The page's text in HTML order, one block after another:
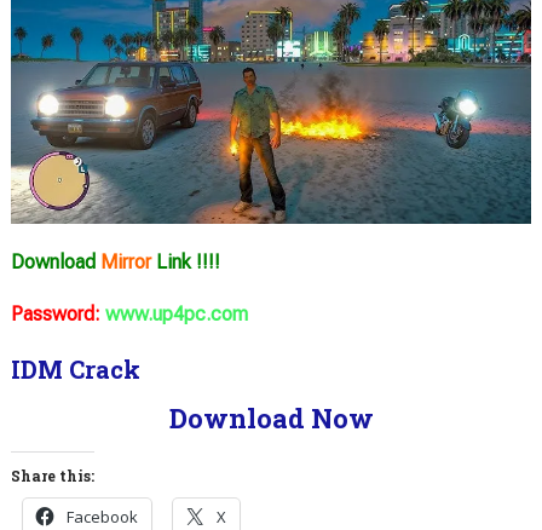
Download MirrorLink !!!!
Password: www.up4pc.com
IDM Crack
Download Now
Share this:
Facebook X